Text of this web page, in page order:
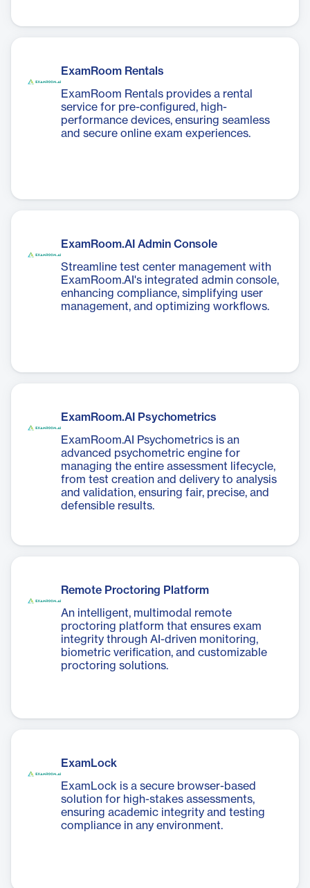
ExamRoom Rentals
ExamRoom Rentals provides a rental
service for pre-configured, high-
performance devices, ensuring seamless
and secure online exam experiences.
ExamRoom.AI Admin Console
Streamline test center management with
ExamRoom.AI's integrated admin console,
enhancing compliance, simplifying user
management, and optimizing workflows.
ExamRoom.AI Psychometrics
ExamRoom.AI Psychometrics is an
advanced psychometric engine for
managing the entire assessment lifecycle,
from test creation and delivery to analysis
and validation, ensuring fair, precise, and
defensible results.
Remote Proctoring Platform
An intelligent, multimodal remote
proctoring platform that ensures exam
integrity through AI-driven monitoring,
biometric verification, and customizable
proctoring solutions.
ExamLock
ExamLock is a secure browser-based
solution for high-stakes assessments,
ensuring academic integrity and testing
compliance in any environment.